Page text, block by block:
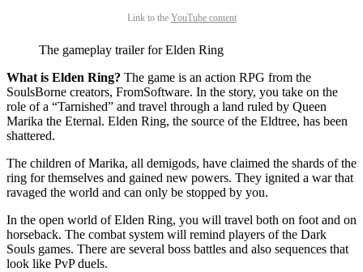
Link to the YouTube content
The gameplay trailer for Elden Ring
What is Elden Ring? The game is an action RPG from the
SoulsBorne creators, FromSoftware. In the story, you take on the
role of a “Tarnished” and travel through a land ruled by Queen
Marika the Eternal. Elden Ring, the source of the Eldtree, has been
shattered.
The children of Marika, all demigods, have claimed the shards of the
ring for themselves and gained new powers. They ignited a war that
ravaged the world and can only be stopped by you.
In the open world of Elden Ring, you will travel both on foot and on
horseback. The combat system will remind players of the Dark
Souls games. There are several boss battles and also sequences that
look like PvP duels.